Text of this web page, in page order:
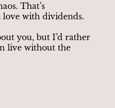
That’s
love with dividends.
you, but I’d rather
live without the